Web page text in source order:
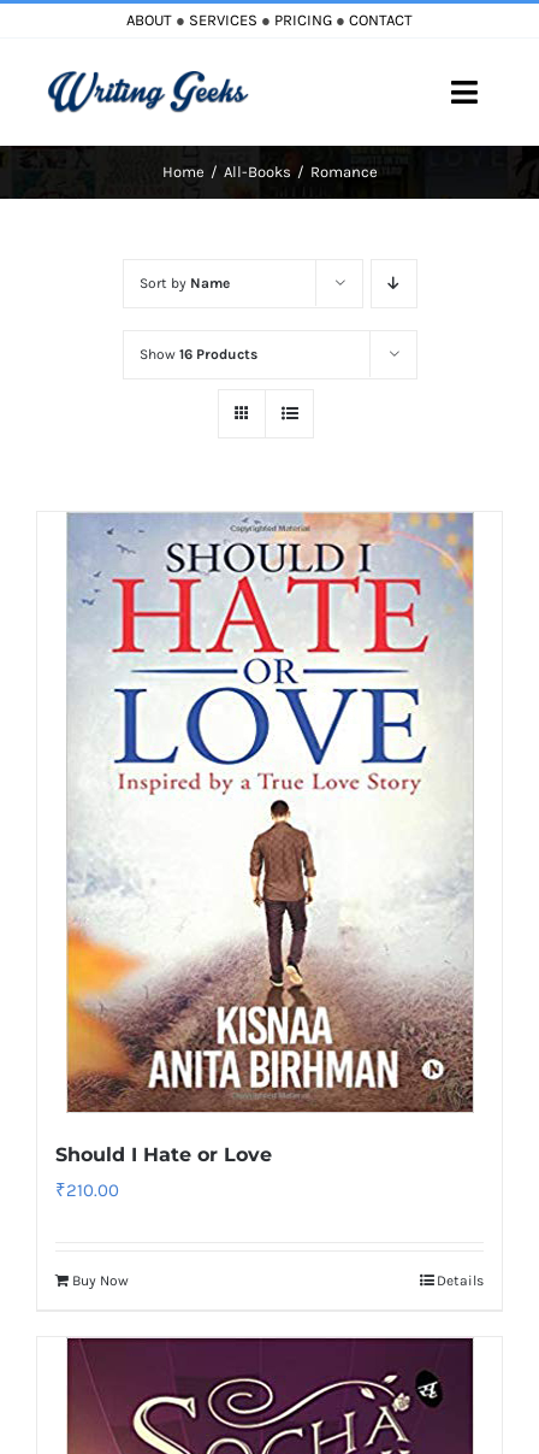
content
ABOUT ● SERVICES ● PRICING ● CONTACT
Toggle
Cart
Home All-Books Romance
Sort by Name
Show 16 Products
Should I Hate or Love
₹210.00
Buy Now Details